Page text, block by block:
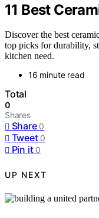
11 Best
Discover the best
top picks for durability,
kitchen need.
16 minute read
Total
0
Shares
Share 0
Tweet 0
Pin it 0
UP NEXT